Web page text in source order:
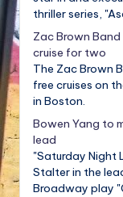
thriller series,
Zac Brown
cruise for two
The Zac Brown
free cruises on
in Boston.
Bowen Yang to
lead
"Saturday Night
Stalter in the
Broadway play